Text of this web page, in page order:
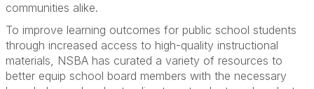
communities alike.
To improve learning outcomes for public school students
through increased access to high-quality instructional
materials, NSBA has curated a variety of resources to
better equip school board members with the necessary